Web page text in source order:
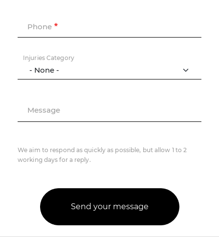
Phone
Injuries Category
Message
We aim to respond as quickly as possible, but allow 1 to 2
working days for a reply.